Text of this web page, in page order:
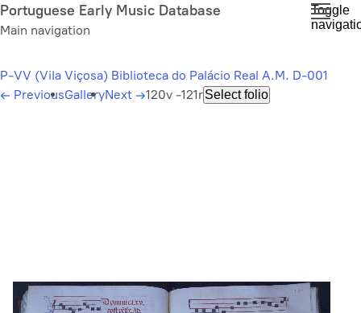
Skip
to
content
Portuguese Early Music Database
Main navigation
Toggle
P-VV (Vila Viçosa) Biblioteca do Palácio Real A.M. D-001
← PreviousGalleryNext →120v -121rSelect folio